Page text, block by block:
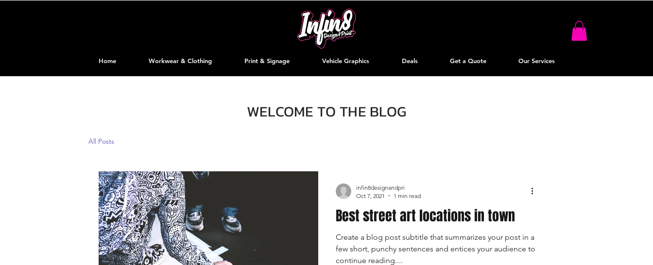
Home Workwear & Clothing Print & Signage Vehicle Graphics Deals Get a Quote Our Services
WELCOME TO THE BLOG
All Posts
Best street art locations in town
Create a blog post subtitle that summarizes your post in a
few short, punchy sentences and entices your audience to
continue reading....
infin8designandpri
Oct 7, 2021
1 min read